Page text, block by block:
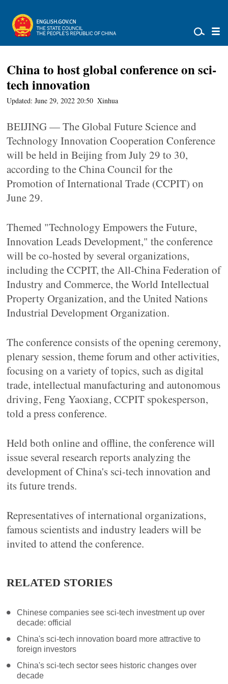
China to host global conference on sci-
tech innovation
Updated: June 29, 2022 20:50 Xinhua
BEIJING — The Global Future Science and
Technology Innovation Cooperation Conference
will be held in Beijing from July 29 to 30,
according to the China Council for the
Promotion of International Trade (CCPIT) on
June 29.
Themed "Technology Empowers the Future,
Innovation Leads Development," the conference
will be co-hosted by several organizations,
including the CCPIT, the All-China Federation of
Industry and Commerce, the World Intellectual
Property Organization, and the United Nations
Industrial Development Organization.
The conference consists of the opening ceremony,
plenary session, theme forum and other activities,
focusing on a variety of topics, such as digital
trade, intellectual manufacturing and autonomous
driving, Feng Yaoxiang, CCPIT spokesperson,
told a press conference.
Held both online and offline, the conference will
issue several research reports analyzing the
development of China's sci-tech innovation and
its future trends.
Representatives of international organizations,
famous scientists and industry leaders will be
invited to attend the conference.
RELATED STORIES
Chinese companies see sci-tech investment up over
decade: official
China's sci-tech innovation board more attractive to
foreign investors
China's sci-tech sector sees historic changes over
decade